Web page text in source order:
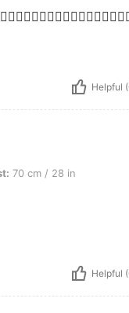
Helpful
92 cm / 36 in, Hips: 99
70 cm / 28 in
Helpful